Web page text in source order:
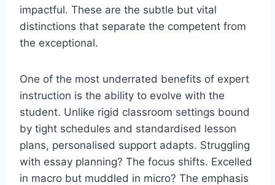
impactful. These are the subtle but vital
distinctions that separate the competent from
the exceptional.
One of the most underrated benefits of expert
instruction is the ability to evolve with the
student. Unlike rigid classroom settings bound
by tight schedules and standardised lesson
plans, personalised support adapts. Struggling
with essay planning? The focus shifts. Excelled
in macro but muddled in micro? The emphasis